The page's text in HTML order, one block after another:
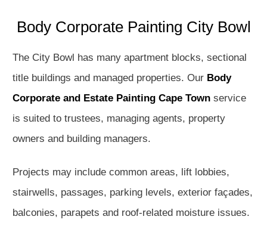
Body Corporate Painting City Bowl
The City Bowl has many apartment blocks, sectional
title buildings and managed properties. Our Body
Corporate and Estate Painting Cape Town service
is suited to trustees, managing agents, property
owners and building managers.
Projects may include common areas, lift lobbies,
stairwells, passages, parking levels, exterior façades,
balconies, parapets and roof-related moisture issues.